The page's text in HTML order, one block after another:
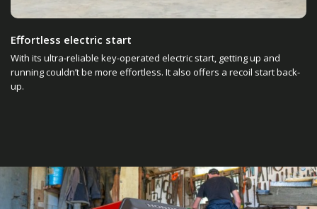
Effortless electric start
With its ultra-reliable key-operated electric start, getting up and
running couldn’t be more effortless. It also offers a recoil start back-
up.